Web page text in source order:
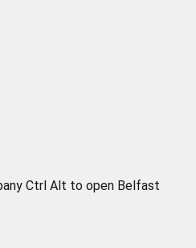
Ctrl Alt to open Belfast